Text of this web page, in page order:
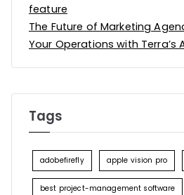
feature
The Future of Marketing
Your Operations with Terra’s
Tags
adobefirefly apple vision pro
best project-management software